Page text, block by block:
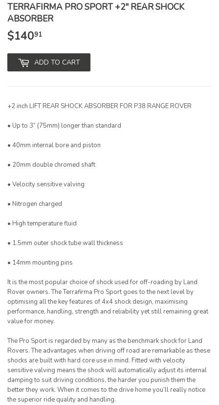
TERRAFIRMA PRO SPORT +2" REAR SHOCK
ABSORBER
$14091
ADD TO CART
+2 inch LIFT REAR SHOCK ABSORBER FOR P38 RANGE ROVER
• Up to 3” (75mm) longer than standard
• 40mm internal bore and piston
• 20mm double chromed shaft
• Velocity sensitive valving
• Nitrogen charged
• High temperature fluid
• 1.5mm outer shock tube wall thickness
• 14mm mounting pins
It is the most popular choice of shock used for off-roading by Land
Rover owners. The Terrafirma Pro Sport goes to the next level by
optimising all the key features of 4x4 shock design, maximising
performance, handling, strength and reliability yet still remaining great
value for money.
The Pro Sport is regarded by many as the benchmark shock for Land
Rovers. The advantages when driving off road are remarkable as these
shocks are built with hard core use in mind. Fitted with velocity
sensitive valving means the shock will automatically adjust its internal
damping to suit driving conditions, the harder you punish them the
better they work. When it comes to the drive home you’ll really notice
the superior ride quality and handling.